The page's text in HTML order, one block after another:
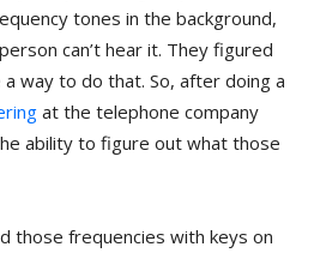
tones in the background,
can’t hear it. They figured
way to do that. So, after doing a
at the telephone company
ability to figure out what those
those frequencies with keys on